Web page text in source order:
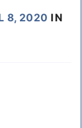
8, 2020 IN